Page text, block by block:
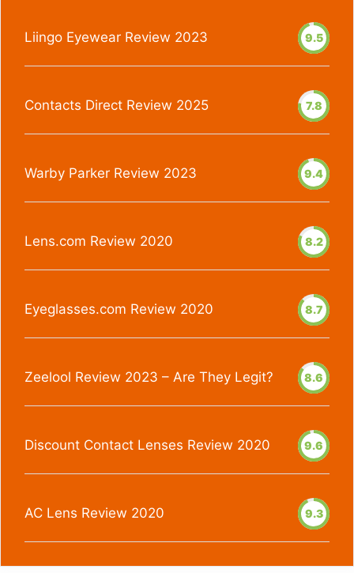
Liingo Eyewear Review 2023 9.5
Contacts Direct Review 2025 7.8
Warby Parker Review 2023 9.4
Lens.com Review 2020 8.2
Eyeglasses.com Review 2020 8.7
Zeelool Review 2023 – Are They Legit? 8.6
Discount Contact Lenses Review 2020 9.6
AC Lens Review 2020 9.3